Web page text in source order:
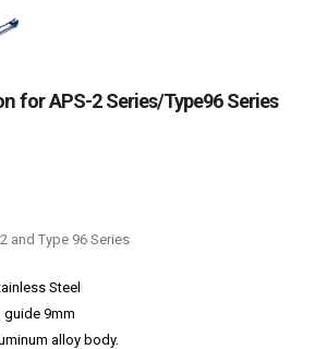
for APS-2 Series/Type96 Series
and Type 96 Series
Steel
guide 9mm
alloy body.